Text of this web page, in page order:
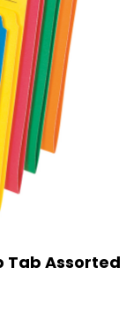
Tab Assorted